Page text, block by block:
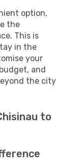
option,
the
This is
in the
your
and
the city
to